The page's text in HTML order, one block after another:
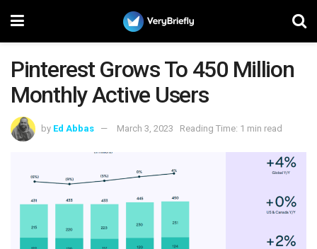
Pinterest Grows To 450 Million
Monthly Active Users
by Ed Abbas March 3, 2023 Reading Time: 1 min read